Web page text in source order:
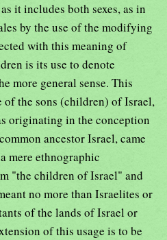
it includes both sexes, as in
by the use of the modifying
with this meaning of
is its use to denote
more general sense. This
of the sons (children) of Israel,
originating in the conception
ancestor Israel, came
mere ethnographic
"the children of Israel" and
no more than Israelites or
of the lands of Israel or
of this usage is to be